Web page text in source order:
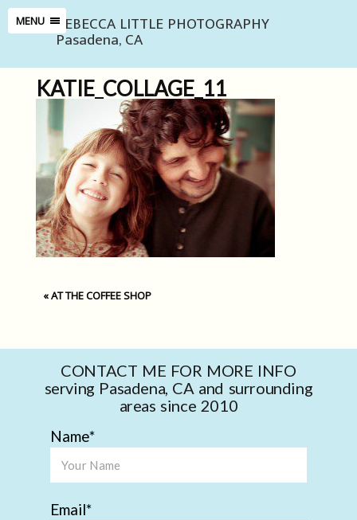
MENU REBECCA LITTLE PHOTOGRAPHY
Pasadena, CA
KATIE_COLLAGE_11
«AT THE COFFEE SHOP
CONTACT ME FOR MORE INFO
serving Pasadena, CA and surrounding
areas since 2010
Name
Email